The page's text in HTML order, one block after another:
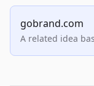
gobrand.com
A related idea